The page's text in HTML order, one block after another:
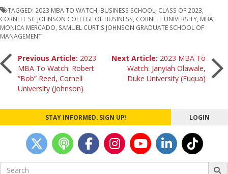
TAGGED: 2023 MBA TO WATCH BUSINESS SCHOOL CLASS OF 2023
CORNELL SC JOHNSON COLLEGE OF BUSINESS CORNELL UNIVERSITY MBA
MONICA MERCADO SAMUEL CURTIS JOHNSON GRADUATE SCHOOL OF
MANAGEMENT
Post
navigation
Previous Article: 2023
MBA To Watch: Robert
“Bob” Reed, Cornell
University (Johnson)
Next Article: 2023 MBA To
Watch: Janyiah Olawale,
Duke University (Fuqua)
STAY INFORMED. SIGN UP! LOGIN
Search